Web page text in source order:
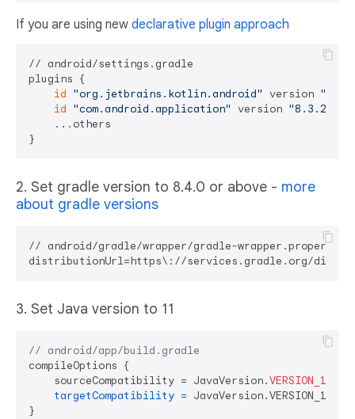
If you are using new declarative plugin approach
// android/settings.gradle
plugins {
id "org.jetbrains.kotlin.android" version
id "com.android.application" version "8.3.2"
    ...others
2. Set gradle version to 8.4.0 or above - more
about gradle versions
// android/gradle/wrapper/gradle-wrapper.properties
3. Set Java version to 11
// android/app/build.gradle
compileOptions {
    sourceCompatibility = JavaVersion.
VERSION_11
targetCompatibility = JavaVersion.VERSION_11
}